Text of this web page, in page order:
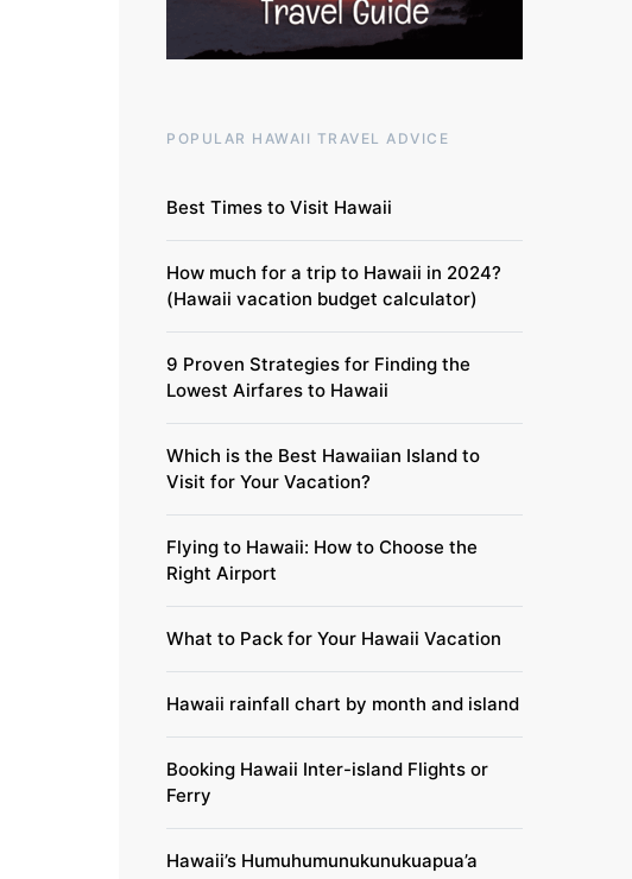
POPULAR HAWAII TRAVEL ADVICE
Best Times to Visit Hawaii
How much for a trip to Hawaii in 2024?
(Hawaii vacation budget calculator)
9 Proven Strategies for Finding the
Lowest Airfares to Hawaii
Which is the Best Hawaiian Island to
Visit for Your Vacation?
Flying to Hawaii: How to Choose the
Right Airport
What to Pack for Your Hawaii Vacation
Hawaii rainfall chart by month and island
Booking Hawaii Inter-island Flights or
Ferry
Hawaii’s Humuhumunukunukuapua’a